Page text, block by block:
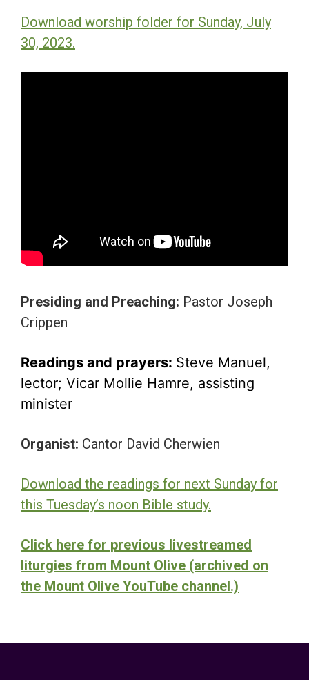
Download worship folder for Sunday, July
30, 2023.
Presiding and Preaching: Pastor Joseph
Crippen
Readings and prayers: Steve Manuel,
lector; Vicar Mollie Hamre, assisting
minister
Organist: Cantor David Cherwien
Download the readings for next Sunday for
this Tuesday’s noon Bible study.
Click here for previous livestreamed
liturgies from Mount Olive (archived on
the Mount Olive YouTube channel.)